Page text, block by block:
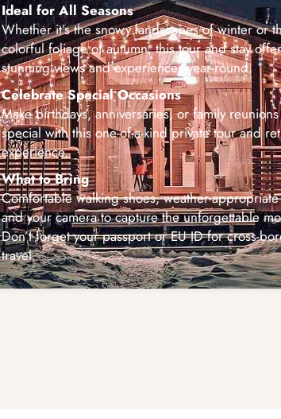
Ideal for All Seasons
Whether it’s the snowy landscapes of winter or
colorful foliage of autumn, this tour and stay offer
stunning views and experiences year-round.
Celebrate Special Occasions
Make birthdays, anniversaries, or family
special with this one-of-a-kind private tour and
experience.
What to Bring
Comfortable walking shoes, weather-
and your camera to capture the unforgettable
Don’t forget your passport or EU ID for cross-
travel.